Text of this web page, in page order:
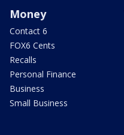
Money
Contact 6
FOX6 Cents
Recalls
Personal Finance
Business
Small Business